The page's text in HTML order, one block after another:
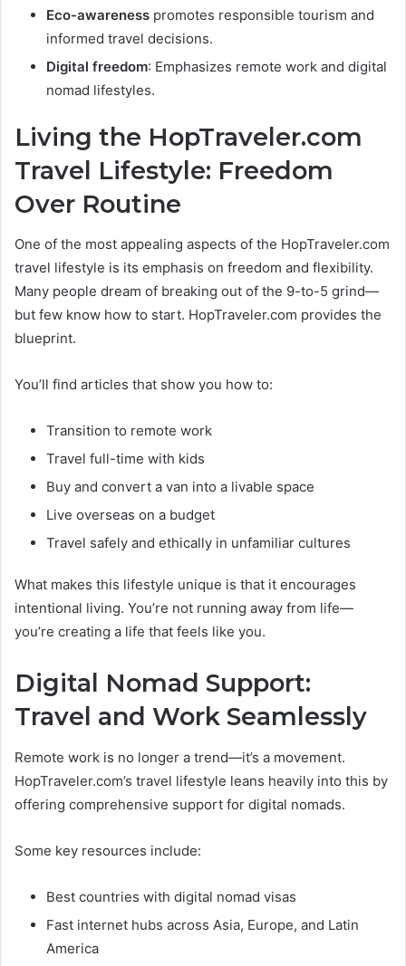
Eco-awareness promotes responsible tourism and
informed travel decisions.
Digital freedom: Emphasizes remote work and digital
nomad lifestyles.
Living the HopTraveler.com
Travel Lifestyle: Freedom
Over Routine
One of the most appealing aspects of the HopTraveler.com
travel lifestyle is its emphasis on freedom and flexibility.
Many people dream of breaking out of the 9-to-5 grind—
but few know how to start. HopTraveler.com provides the
blueprint.
You’ll find articles that show you how to:
Transition to remote work
Travel full-time with kids
Buy and convert a van into a livable space
Live overseas on a budget
Travel safely and ethically in unfamiliar cultures
What makes this lifestyle unique is that it encourages
intentional living. You’re not running away from life—
you’re creating a life that feels like you.
Digital Nomad Support:
Travel and Work Seamlessly
Remote work is no longer a trend—it’s a movement.
HopTraveler.com’s travel lifestyle leans heavily into this by
offering comprehensive support for digital nomads.
Some key resources include:
Best countries with digital nomad visas
Fast internet hubs across Asia, Europe, and Latin
America